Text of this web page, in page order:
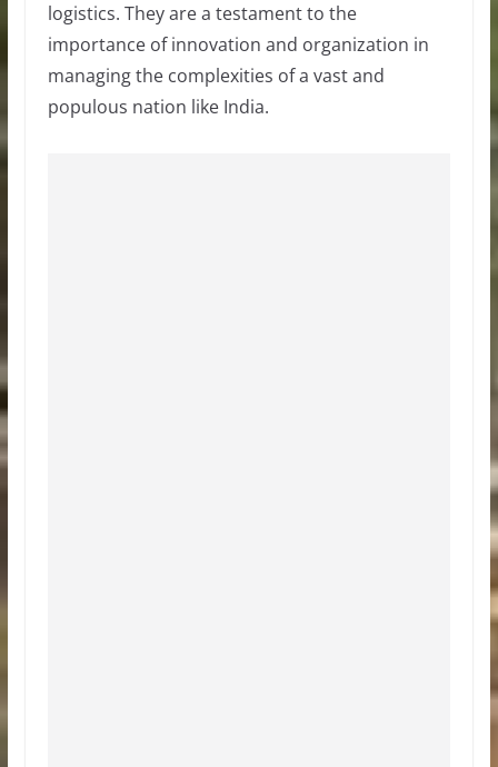
logistics. They are a testament to the
importance of innovation and organization in
managing the complexities of a vast and
populous nation like India.